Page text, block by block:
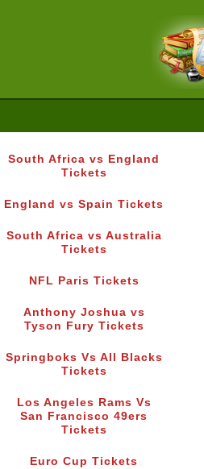
South Africa vs England
Tickets
England vs Spain Tickets
South Africa vs Australia
Tickets
NFL Paris Tickets
Anthony Joshua vs
Tyson Fury Tickets
Springboks Vs All Blacks
Tickets
Los Angeles Rams Vs
San Francisco 49ers
Tickets
Euro Cup Tickets